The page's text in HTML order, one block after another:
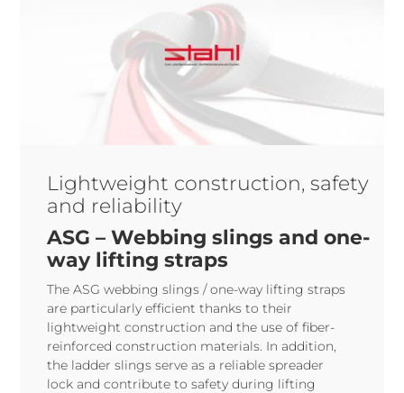
Lightweight construction, safety
and reliability
ASG – Webbing slings and one-
way lifting straps
The ASG webbing slings / one-way lifting straps
are particularly efficient thanks to their
lightweight construction and the use of fiber-
reinforced construction materials. In addition,
the ladder slings serve as a reliable spreader
lock and contribute to safety during lifting